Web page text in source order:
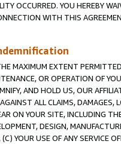
OCCURRED. YOU HEREBY
WITH THIS
MAXIMUM EXTENT
OR OPERATION OF
AND HOLD US, OUR
ALL CLAIMS, DAMAGES,
ON YOUR SITE, INCLUDING
DESIGN,
(C) YOUR USE OF ANY SERVICE